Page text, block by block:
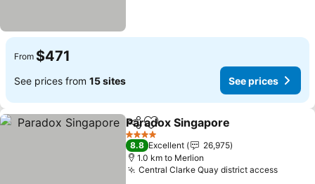
From $471
See prices from 15 sites See prices
ShareAdd to favorites
Paradox Singapore
4 Stars
8.8 Excellent
26,975
1.0 km to Merlion
Central Clarke Quay district access